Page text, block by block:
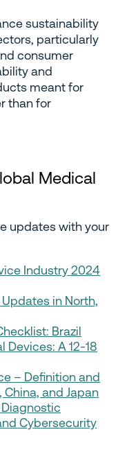
sustainability
particularly
consumer
and
meant for
than for
Medical
updates with your
Industry 2024
in North,
Brazil
Devices: A 12-18
– Definition and
China, and Japan
Diagnostic
Cybersecurity